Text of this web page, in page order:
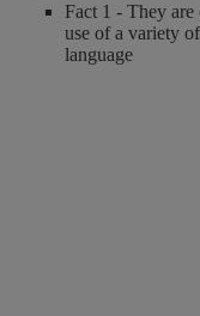
Fact 1 - They are
use of a variety
language